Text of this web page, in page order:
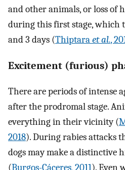
and other animals, or loss of
during this first stage, which
and 3 days (Thiptaraet al.,
Excitement (furious)
There are periods of intense
after the prodromal stage.
everything in their vicinity (
2018). During rabies attacks
dogs may make a distinctive
(Burgos-Cáceres, 2011). Even